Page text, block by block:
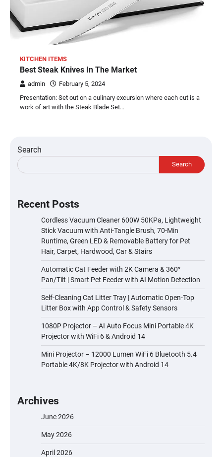
KITCHEN ITEMS
Best Steak Knives In The Market
admin
February 5, 2024
Presentation: Set out on a culinary excursion where each cut is a
work of art with the Steak Blade Set…
Search
Search
Recent Posts
Cordless Vacuum Cleaner 600W 50KPa, Lightweight
Stick Vacuum with Anti-Tangle Brush, 70-Min
Runtime, Green LED & Removable Battery for Pet
Hair, Carpet, Hardwood, Car & Stairs
Automatic Cat Feeder with 2K Camera & 360°
Pan/Tilt | Smart Pet Feeder with AI Motion Detection
Self-Cleaning Cat Litter Tray | Automatic Open-Top
Litter Box with App Control & Safety Sensors
1080P Projector – AI Auto Focus Mini Portable 4K
Projector with WiFi 6 & Android 14
Mini Projector – 12000 Lumen WiFi 6 Bluetooth 5.4
Portable 4K/8K Projector with Android 14
Archives
June 2026
May 2026
April 2026